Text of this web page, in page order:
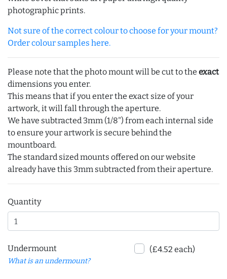
photographic prints.
Not sure of the correct colour to choose for your mount?
Order colour samples here.
Please note that the photo mount will be cut to the exact
dimensions you enter.
This means that if you enter the exact size of your
artwork, it will fall through the aperture.
We have subtracted 3mm (1/8") from each internal side
to ensure your artwork is secure behind the
mountboard.
The standard sized mounts offered on our website
already have this 3mm subtracted from their aperture.
Quantity
Undermount
What is an undermount?
(£4.52 each)